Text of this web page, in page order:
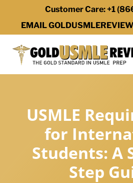
Customer Care: +1
EMAIL
USMLE
for
Students: A
Step